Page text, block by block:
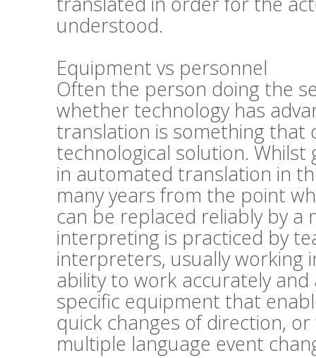
understood.
Equipment vs personnel
Often the person doing the
whether technology has
translation is something that
technological solution.
in automated translation in
many years from the point
can be replaced reliably by a
interpreting is practiced by
interpreters, usually working
ability to work accurately
specific equipment that
quick changes of direction,
multiple language event